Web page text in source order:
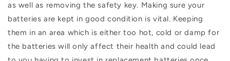
as well as removing the safety key. Making sure your
batteries are kept in good condition is vital. Keeping
them in an area which is either too hot, cold or damp for
the batteries will only affect their health and could lead